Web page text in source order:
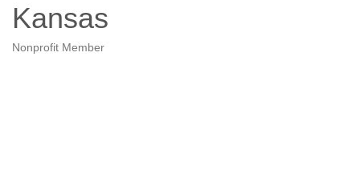
Kansas
Categories
Nonprofit Member